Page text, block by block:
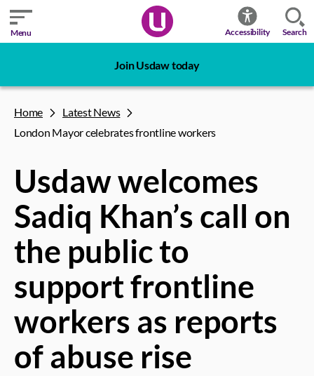
Menu Accessibility Search
Join Usdaw today
Home
Latest News
London Mayor celebrates frontline workers
Usdaw welcomes
Sadiq Khan’s call on
the public to
support frontline
workers as reports
of abuse rise